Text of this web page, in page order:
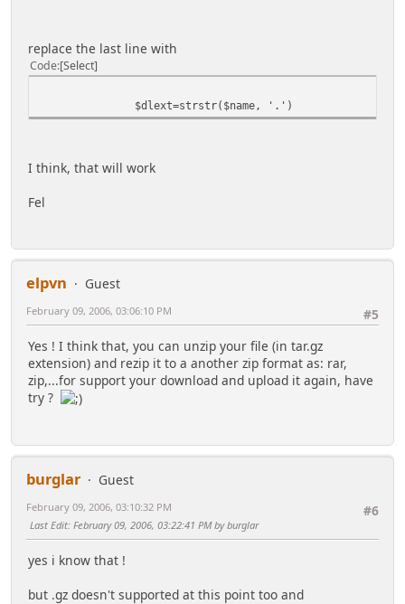
replace the last line with
Code Select
$dlext=strstr($name, '.')
I think, that will work
Fel
elpvn
Guest
#5
February 09, 2006, 03:06:10 PM
Yes ! I think that, you can unzip your file (in tar.gz
extension) and rezip it to a another zip format as: rar,
zip,...for support your download and upload it again, have
try ?
burglar
Guest
#6
February 09, 2006, 03:10:32 PM
Last Edit: February 09, 2006, 03:22:41 PM by burglar
yes i know that !
but .gz doesn't supported at this point too and